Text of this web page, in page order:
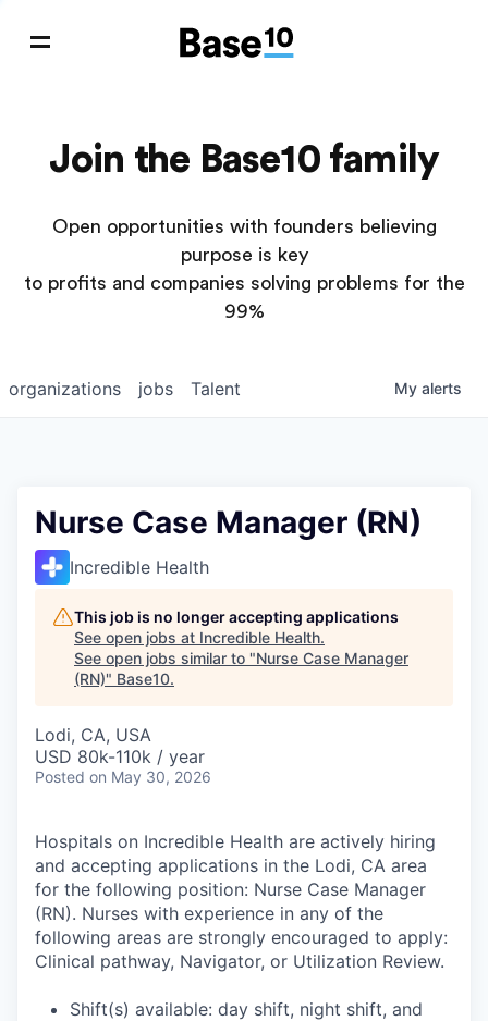
Join the Base10 family
Open opportunities with founders believing
purpose is key
to profits and companies solving problems for the
99%
jobs
organizations Talent My alerts
Nurse Case Manager (RN)
Incredible Health
This job is no longer accepting applications
See open jobs at Incredible Health.
See open jobs similar to "Nurse Case Manager
(RN)" Base10.
Lodi, CA, USA
USD 80k-110k / year
Posted on May 30, 2026
Hospitals on Incredible Health are actively hiring
and accepting applications in the Lodi, CA area
for the following position: Nurse Case Manager
(RN). Nurses with experience in any of the
following areas are strongly encouraged to apply:
Clinical pathway, Navigator, or Utilization Review.
Shift(s) available: day shift, night shift, and